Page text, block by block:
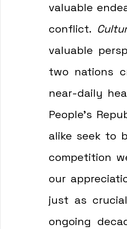
valuable
conflict.
valuable
two nations
near-daily
People's
alike seek to
competition
our
just as
ongoing